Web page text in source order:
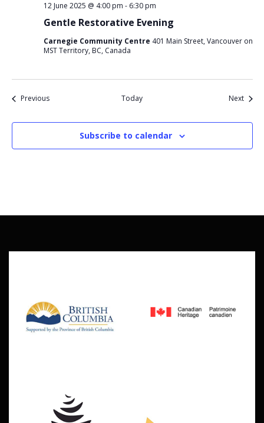
Gentle Restorative Evening
12 June 2025 @ 4:00 pm - 6:30 pm
Carnegie Community Centre 401 Main Street, Vancouver on
MST Territory, BC, Canada
PreviousEvents Today NextEvents
Subscribe to calendar